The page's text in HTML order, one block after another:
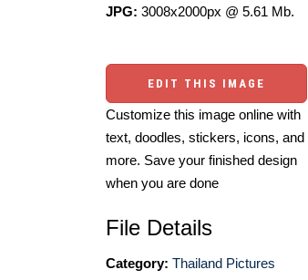
JPG: 3008x2000px @ 5.61 Mb.
EDIT THIS IMAGE
Customize this image online with
text, doodles, stickers, icons, and
more. Save your finished design
when you are done
File Details
Category: Thailand Pictures